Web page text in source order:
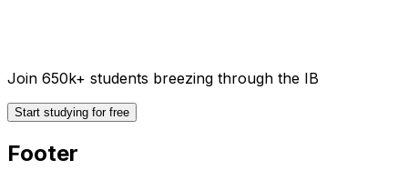
Join 650k+ students breezing through the IB
Start studying for free
Footer